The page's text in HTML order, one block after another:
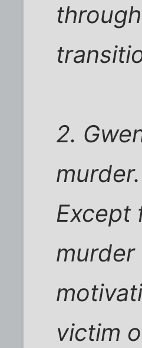
2.
murder.
Except
murder
victim